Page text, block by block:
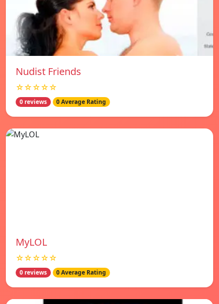
Nudist Friends
☆☆☆☆☆
0 reviews 0 Average Rating
MyLOL
☆☆☆☆☆
0 reviews 0 Average Rating